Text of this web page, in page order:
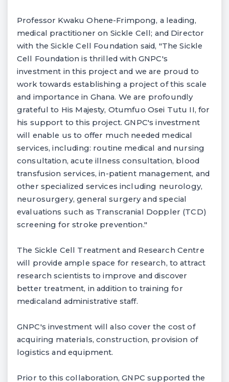
Professor Kwaku Ohene-Frimpong, a leading,
medical practitioner on Sickle Cell; and Director
with the Sickle Cell Foundation said, "The Sickle
Cell Foundation is thrilled with GNPC's
investment in this project and we are proud to
work towards establishing a project of this scale
and importance in Ghana. We are profoundly
grateful to His Majesty, Otumfuo Osei Tutu II, for
his support to this project. GNPC's investment
will enable us to offer much needed medical
services, including: routine medical and nursing
consultation, acute illness consultation, blood
transfusion services, in-patient management, and
other specialized services including neurology,
neurosurgery, general surgery and special
evaluations such as Transcranial Doppler (TCD)
screening for stroke prevention."
The Sickle Cell Treatment and Research Centre
will provide ample space for research, to attract
research scientists to improve and discover
better treatment, in addition to training for
medicaland administrative staff.
GNPC's investment will also cover the cost of
acquiring materials, construction, provision of
logistics and equipment.
Prior to this collaboration, GNPC supported the